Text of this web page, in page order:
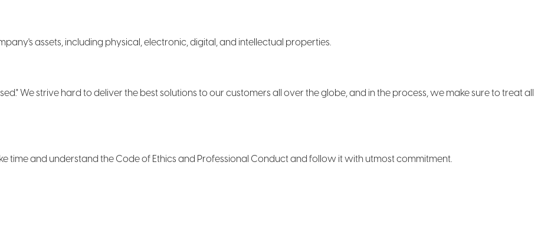
assets, including physical, electronic, digital, and intellectual properties.
We strive hard to deliver the best solutions to our customers all over the globe, and in the process, we make sure to treat all
time and understand the Code of Ethics and Professional Conduct and follow it with utmost commitment.